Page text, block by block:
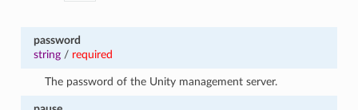
password
string/ required
The password of the Unity management server.